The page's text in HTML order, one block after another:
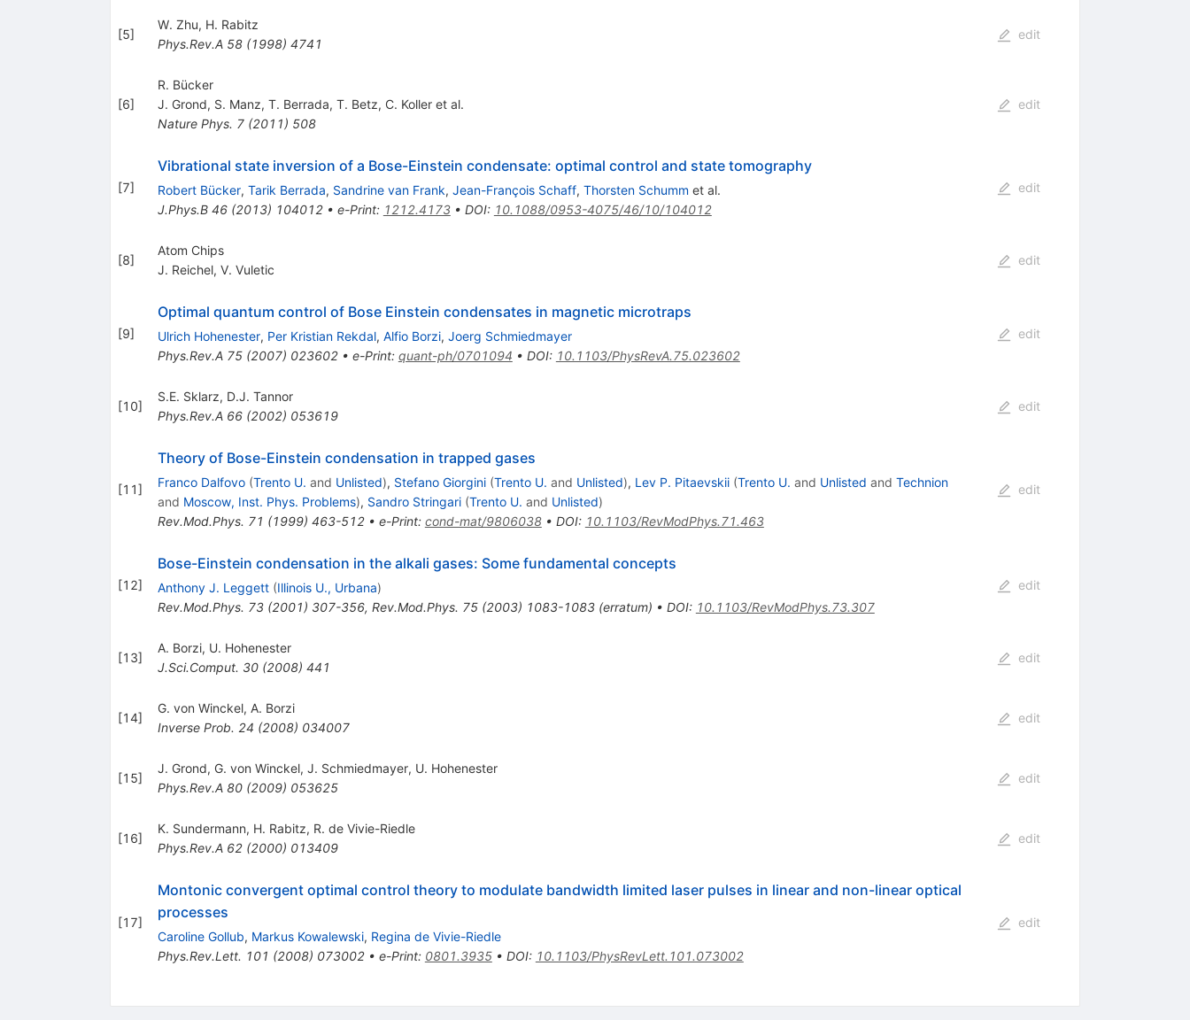
[5]
W. Zhu, H. Rabitz
Phys.Rev.A 58(1998) 4741
edit
[6]
R. Bücker
J. Grond, S. Manz, T. Berrada, T. Betz, C. Kolleret al.
Nature Phys. 7(2011) 508
edit
[7]
Vibrational state inversion of a Bose-Einstein condensate: optimal control and state tomography
Robert Bücker, Tarik Berrada, Sandrine van Frank, Jean-François Schaff, Thorsten Schumm et al.
J.Phys.B 46(2013) 104012• e-Print: 1212.4173• DOI: 10.1088/0953-4075/46/10/104012
edit
[8]
Atom Chips
J. Reichel, V. Vuletic
edit
[9]
Optimal quantum control of Bose Einstein condensates in magnetic microtraps
Ulrich Hohenester, Per Kristian Rekdal, Alfio Borzi, Joerg Schmiedmayer
Phys.Rev.A 75(2007) 023602• e-Print: quant-ph/0701094 • DOI: 10.1103/PhysRevA.75.023602
edit
[10]
S.E. Sklarz, D.J. Tannor
Phys.Rev.A 66(2002) 053619
edit
[11]
Theory of Bose-Einstein condensation in trapped gases
Franco Dalfovo (Trento U. and Unlisted), Stefano Giorgini (Trento U. and Unlisted), Lev P. Pitaevskii (Trento U. and Unlisted and Technion
and Moscow, Inst. Phys. Problems), Sandro Stringari (Trento U. and Unlisted)
Rev.Mod.Phys. 71 (1999) 463-512• e-Print: cond-mat/9806038• DOI: 10.1103/RevModPhys.71.463
edit
[12]
Bose-Einstein condensation in the alkali gases: Some fundamental concepts
Anthony J. Leggett (Illinois U., Urbana)
Rev.Mod.Phys. 73(2001) 307-356, Rev.Mod.Phys. 75(2003) 1083-1083(erratum) • DOI: 10.1103/RevModPhys.73.307
edit
[13]
A. Borzi, U. Hohenester
J.Sci.Comput. 30(2008) 441
edit
[14]
G. von Winckel, A. Borzi
Inverse Prob. 24 (2008) 034007
edit
[15]
J. Grond, G. von Winckel, J. Schmiedmayer, U. Hohenester
Phys.Rev.A 80(2009) 053625
edit
[16]
K. Sundermann, H. Rabitz, R. de Vivie-Riedle
Phys.Rev.A 62(2000) 013409
edit
[17]
Montonic convergent optimal control theory to modulate bandwidth limited laser pulses in linear and non-linear optical
processes
Caroline Gollub, Markus Kowalewski, Regina de Vivie-Riedle
Phys.Rev.Lett. 101 (2008) 073002• e-Print: 0801.3935• DOI: 10.1103/PhysRevLett.101.073002
edit